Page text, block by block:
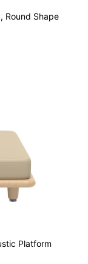
Round Shape
Platform